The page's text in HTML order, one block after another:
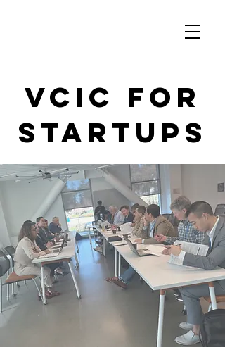
VCIC for
startups